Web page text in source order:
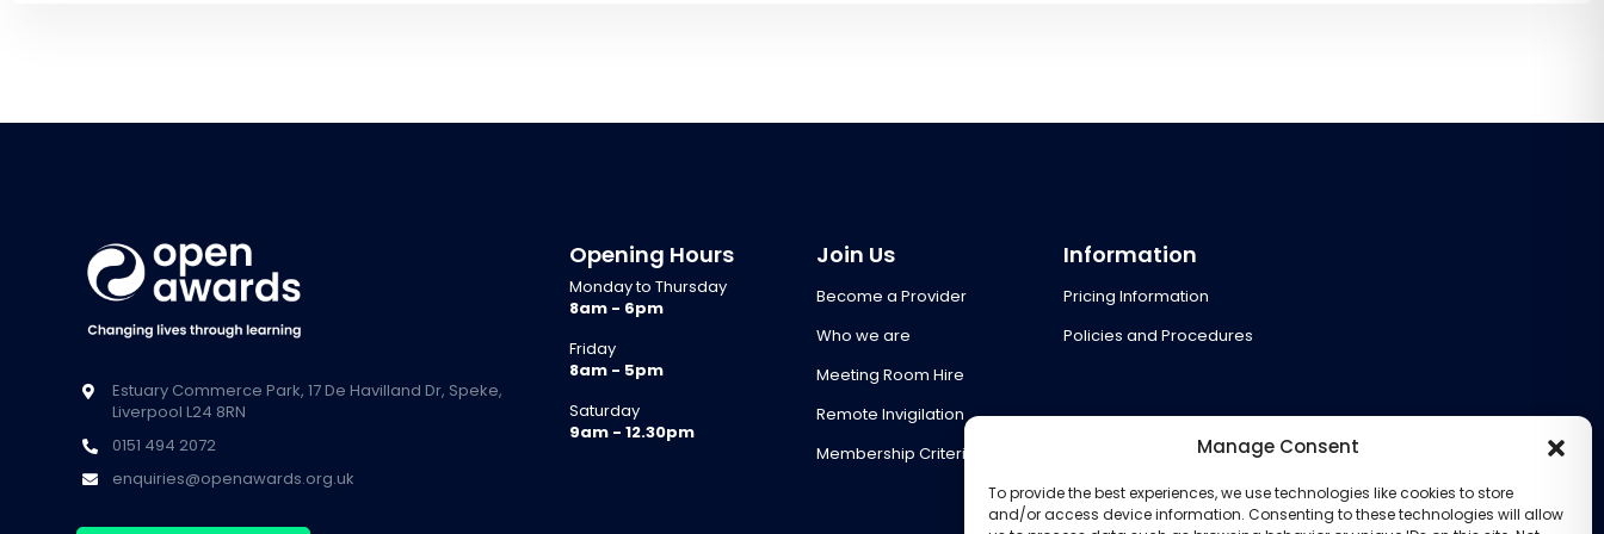
Manage Consent
To provide the best experiences, we use technologies like cookies to store
and/or access device information. Consenting to these technologies will allow
Estuary Commerce Park, 17 De Havilland Dr, Speke,
Liverpool L24 8RN
0151 494 2072
enquiries@openawards.org.uk
Opening Hours
Monday to Thursday
8am - 6pm
Friday
8am - 5pm
Saturday
9am - 12.30pm
Join Us
Become a Provider
Who we are
Meeting Room Hire
Remote Invigilation
Membership Criteria
Information
Pricing Information
Policies and Procedures